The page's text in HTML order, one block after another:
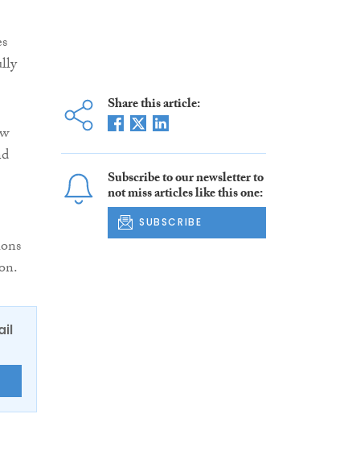
Share this article:
Subscribe to our newsletter to
not miss articles like this one:
SUBSCRIBE